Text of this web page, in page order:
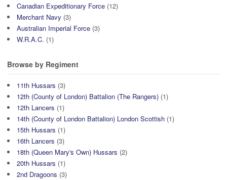
Canadian Expeditionary Force (12)
Merchant Navy (3)
Australian Imperial Force (3)
W.R.A.C. (1)
Browse by Regiment
11th Hussars (3)
12th (County of London) Battalion (The Rangers) (1)
12th Lancers (1)
14th (County of London Battalion) London Scottish (1)
15th Hussars (1)
16th Lancers (3)
18th (Queen Mary's Own) Hussars (2)
20th Hussars (1)
2nd Dragoons (3)